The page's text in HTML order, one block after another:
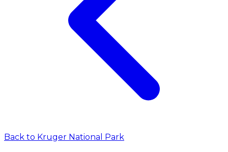
Back to Kruger National Park